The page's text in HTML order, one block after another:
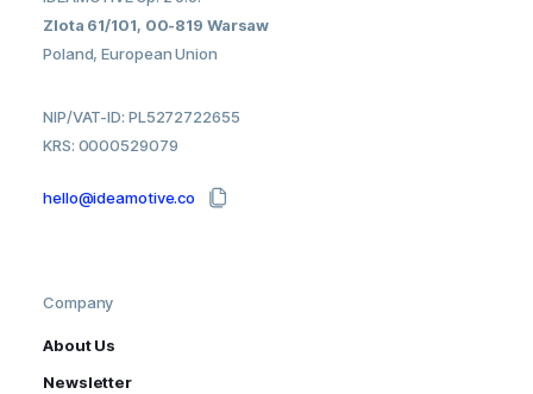
Zlota 61/101, 00-819 Warsaw
Poland, European Union
NIP/VAT-ID: PL5272722655
KRS: 0000529079
hello@ideamotive.co
Company
About Us
Newsletter